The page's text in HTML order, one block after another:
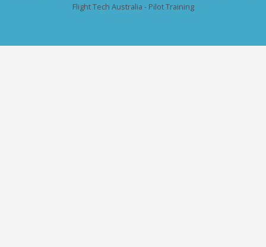
Flight Tech Australia - Pilot Training